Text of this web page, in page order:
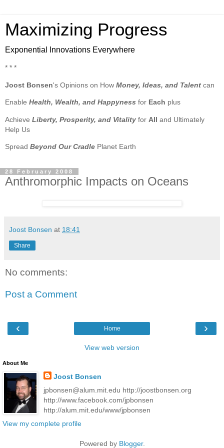
Maximizing Progress
Exponential Innovations Everywhere
* * *
Joost Bonsen's Opinions on How Money, Ideas, and Talent can
Enable Health, Wealth, and Happyness for Each plus
Achieve Liberty, Prosperity, and Vitality for All and Ultimately
Help Us
Spread Beyond Our Cradle Planet Earth
28 February 2008
Anthromorphic Impacts on Oceans
Joost Bonsen at 18:41
Share
No comments:
Post a Comment
‹ ›
Home
View web version
About Me
Joost Bonsen
jpbonsen@alum.mit.edu http://joostbonsen.org
http://www.facebook.com/jpbonsen
http://alum.mit.edu/www/jpbonsen
View my complete profile
Powered by Blogger.